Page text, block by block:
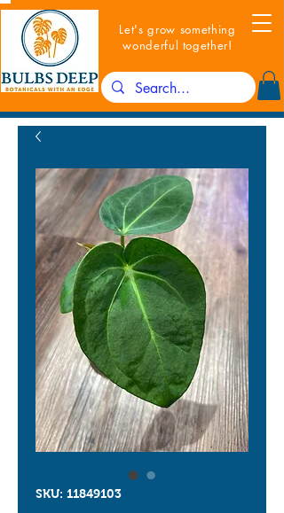
Let's grow something
wonderful together!
SKU: 11849103